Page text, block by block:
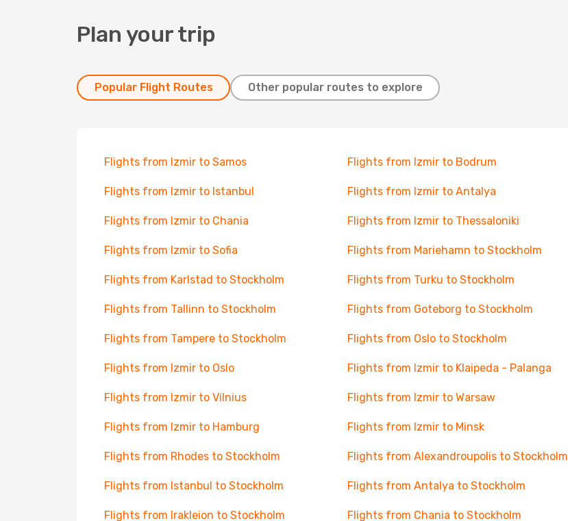
Plan your trip
Popular Flight Routes Other popular routes to explore
Flights from Izmir to Samos Flights from Izmir to Bodrum
Flights from Izmir to Istanbul Flights from Izmir to Antalya
Flights from Izmir to Chania Flights from Izmir to Thessaloniki
Flights from Izmir to Sofia Flights from Mariehamn to Stockholm
Flights from Karlstad to Stockholm Flights from Turku to Stockholm
Flights from Tallinn to Stockholm Flights from Goteborg to Stockholm
Flights from Tampere to Stockholm Flights from Oslo to Stockholm
Flights from Izmir to Oslo Flights from Izmir to Klaipeda - Palanga
Flights from Izmir to Vilnius Flights from Izmir to Warsaw
Flights from Izmir to Hamburg Flights from Izmir to Minsk
Flights from Rhodes to Stockholm Flights from Alexandroupolis to Stockholm
Flights from Istanbul to Stockholm Flights from Antalya to Stockholm
Flights from Irakleion to Stockholm Flights from Chania to Stockholm